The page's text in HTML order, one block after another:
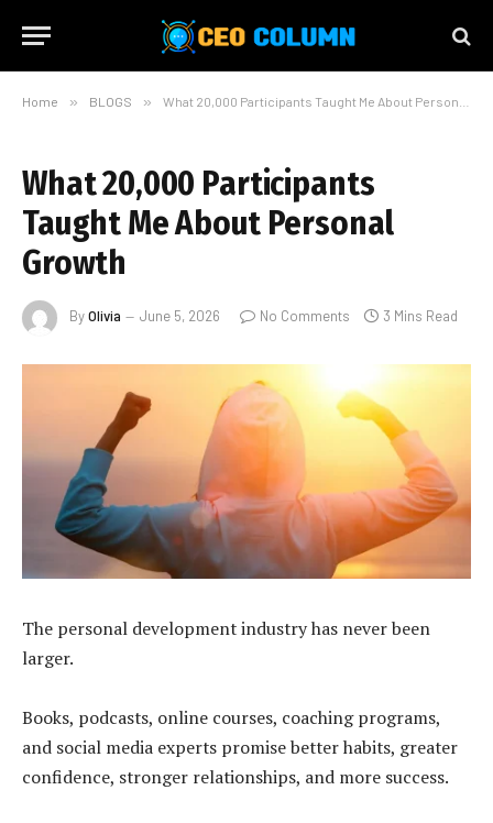
Home » BLOGS » What 20,000 Participants Taught Me About Personal Growth
What 20,000 Participants
Taught Me About Personal
Growth
ByOlivia June 5, 2026 No Comments 3 Mins Read
The personal development industry has never been
larger.
Books, podcasts, online courses, coaching programs,
and social media experts promise better habits, greater
confidence, stronger relationships, and more success.